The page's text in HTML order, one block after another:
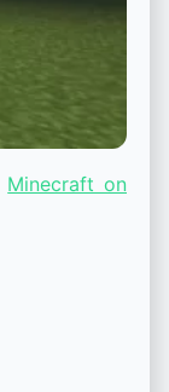
Minecraft on